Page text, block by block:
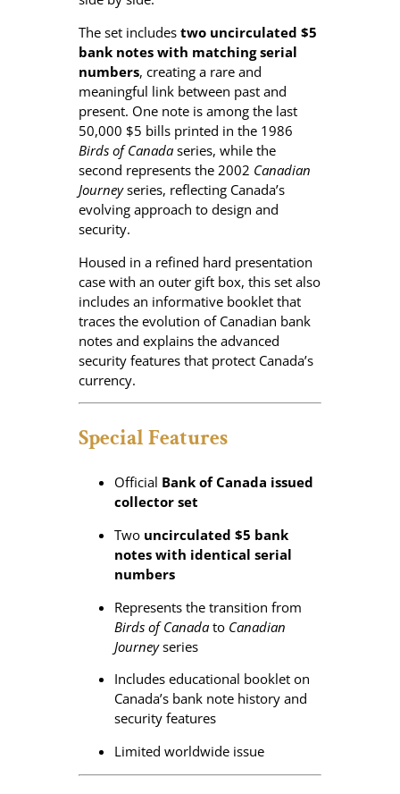
The set includes two uncirculated $5
bank notes with matching serial
numbers, creating a rare and
meaningful link between past and
present. One note is among the last
50,000 $5 bills printed in the 1986
Birds of Canada series, while the
second represents the 2002 Canadian
Journeyseries, reflecting Canada’s
evolving approach to design and
security.
Housed in a refined hard presentation
case with an outer gift box, this set also
includes an informative booklet that
traces the evolution of Canadian bank
notes and explains the advanced
security features that protect Canada’s
currency.
Special Features
Official Bank of Canada issued
collector set
Two uncirculated $5 bank
notes with identical serial
numbers
Represents the transition from
Birds of Canada to Canadian
Journeyseries
Includes educational booklet on
Canada’s bank note history and
security features
Limited worldwide issue